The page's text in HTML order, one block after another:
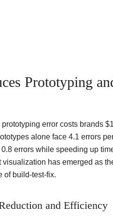
Prototyping
error costs brands
alone face 4.1 errors
errors while speeding up
has emerged as
of build-test-fix.
and Efficiency